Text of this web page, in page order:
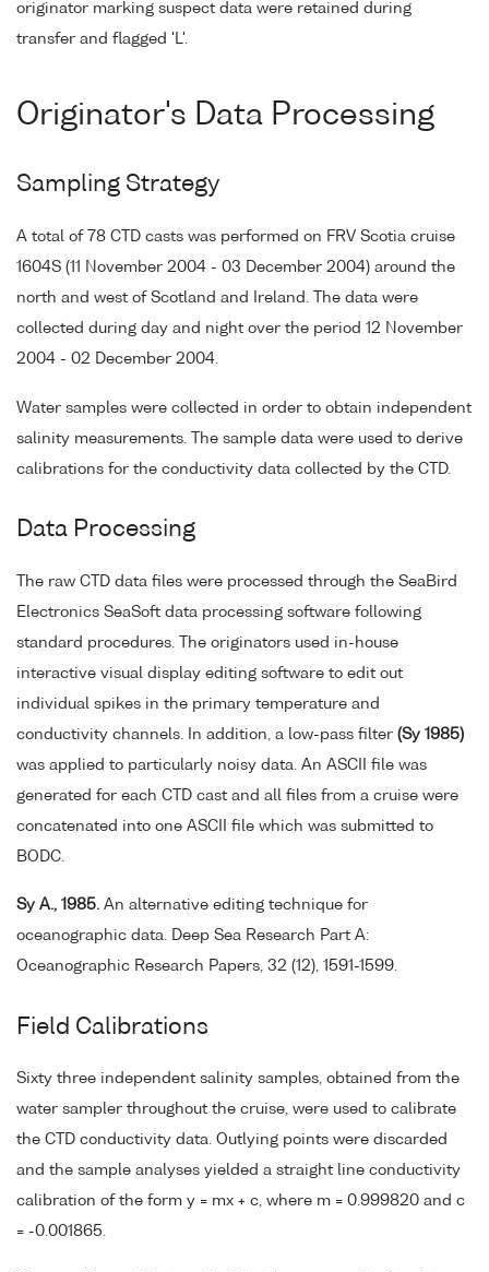
originator marking suspect data were retained during
transfer and flagged 'L'.
Originator's Data Processing
Sampling Strategy
A total of 78 CTD casts was performed on FRV Scotia cruise
1604S (11 November 2004 - 03 December 2004) around the
north and west of Scotland and Ireland. The data were
collected during day and night over the period 12 November
2004 - 02 December 2004.
Water samples were collected in order to obtain independent
salinity measurements. The sample data were used to derive
calibrations for the conductivity data collected by the CTD.
Data Processing
The raw CTD data files were processed through the SeaBird
Electronics SeaSoft data processing software following
standard procedures. The originators used in-house
interactive visual display editing software to edit out
individual spikes in the primary temperature and
conductivity channels. In addition, a low-pass filter (Sy 1985)
was applied to particularly noisy data. An ASCII file was
generated for each CTD cast and all files from a cruise were
concatenated into one ASCII file which was submitted to
BODC.
Sy A., 1985. An alternative editing technique for
oceanographic data. Deep Sea Research Part A:
Oceanographic Research Papers, 32 (12), 1591-1599.
Field Calibrations
Sixty three independent salinity samples, obtained from the
water sampler throughout the cruise, were used to calibrate
the CTD conductivity data. Outlying points were discarded
and the sample analyses yielded a straight line conductivity
calibration of the form y = mx + c, where m = 0.999820 and c
= -0.001865.